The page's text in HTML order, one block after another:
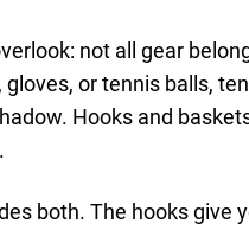
not all gear
or tennis balls,
Hooks and
both. The hooks give